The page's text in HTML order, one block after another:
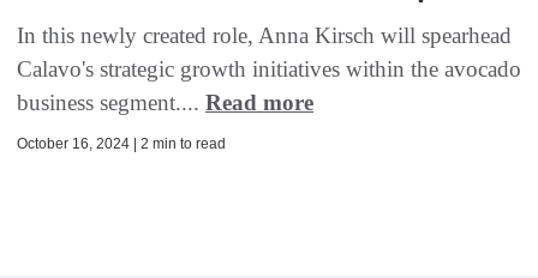
In this newly created role, Anna Kirsch will spearhead
Calavo's strategic growth initiatives within the avocado
business segment.... Read more
October 16, 2024 | 2 min to read